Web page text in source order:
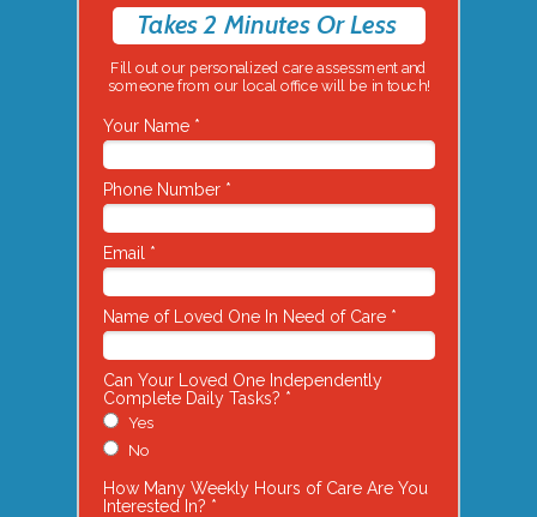
Fill out our personalized care assessment and
someone from our local office will be in touch!
Takes 2 Minutes Or Less
Your Name *
Phone Number *
Email *
Name of Loved One In Need of Care *
Can Your Loved One Independently
Complete Daily Tasks? *
Yes
No
How Many Weekly Hours of Care Are You
Interested In? *